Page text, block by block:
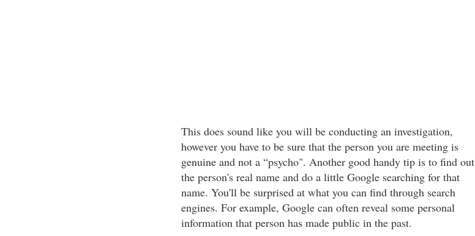
This does sound like you will be conducting an investigation,
however you have to be sure that the person you are meeting is
genuine and not a “psycho". Another good handy tip is to find out
the person's real name and do a little Google searching for that
name. You'll be surprised at what you can find through search
engines. For example, Google can often reveal some personal
information that person has made public in the past.